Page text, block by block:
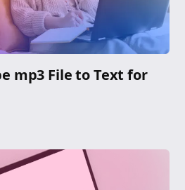
mp3 File to Text for